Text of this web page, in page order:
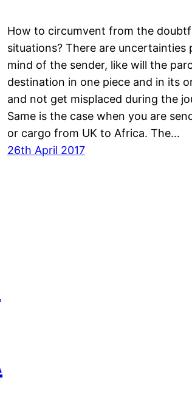
How to circumvent from the
situations? There are uncertainties
mind of the sender, like will the
destination in one piece and in its
and not get misplaced during the
Same is the case when you are
or cargo from UK to Africa. The…
26th April 2017